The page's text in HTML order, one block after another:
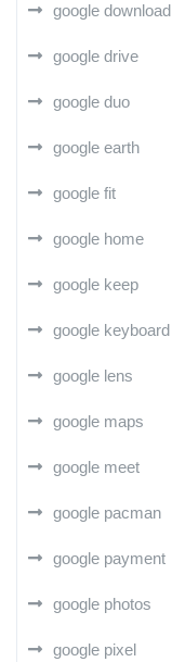
google download
google drive
google duo
google earth
google fit
google home
google keep
google keyboard
google lens
google maps
google meet
google pacman
google payment
google photos
google pixel